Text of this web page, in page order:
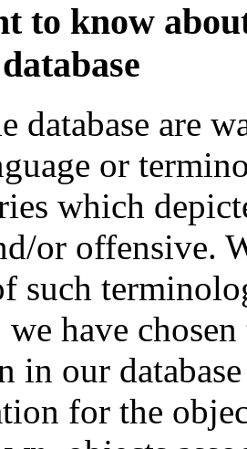
to know
database are
or
which
or offensive.
such
have
in our
for the